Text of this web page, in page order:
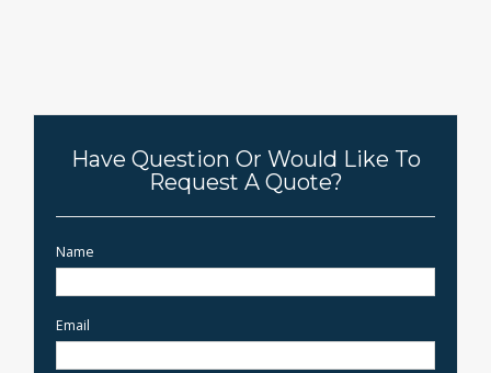
Have Question Or Would Like To
Request A Quote?
Name
Email